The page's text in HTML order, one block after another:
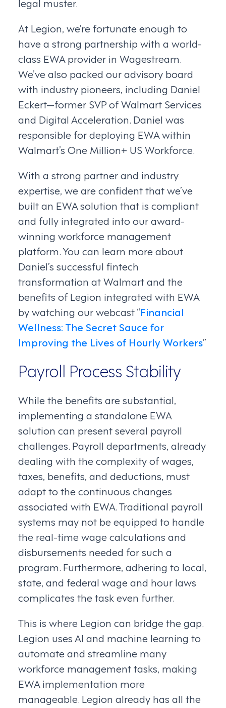
At Legion, we’re fortunate enough to
have a strong partnership with a world-
class EWA provider in Wagestream.
We’ve also packed our advisory board
with industry pioneers, including Daniel
Eckert—former SVP of Walmart Services
and Digital Acceleration. Daniel was
responsible for deploying EWA within
Walmart’s One Million+ US Workforce.
With a strong partner and industry
expertise, we are confident that we’ve
built an EWA solution that is compliant
and fully integrated into our award-
winning workforce management
platform. You can learn more about
Daniel’s successful fintech
transformation at Walmart and the
benefits of Legion integrated with EWA
by watching our webcast “Financial
Wellness: The Secret Sauce for
Improving the Lives of Hourly Workers”
Payroll Process Stability
While the benefits are substantial,
implementing a standalone EWA
solution can present several payroll
challenges. Payroll departments, already
dealing with the complexity of wages,
taxes, benefits, and deductions, must
adapt to the continuous changes
associated with EWA. Traditional payroll
systems may not be equipped to handle
the real-time wage calculations and
disbursements needed for such a
program. Furthermore, adhering to local,
state, and federal wage and hour laws
complicates the task even further.
This is where Legion can bridge the gap.
Legion uses AI and machine learning to
automate and streamline many
workforce management tasks, making
EWA implementation more
manageable. Legion already has all the